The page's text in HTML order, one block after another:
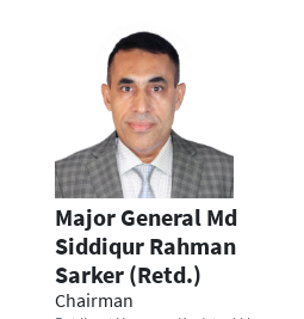
Major General Md
Siddiqur Rahman
Sarker (Retd.)
Chairman